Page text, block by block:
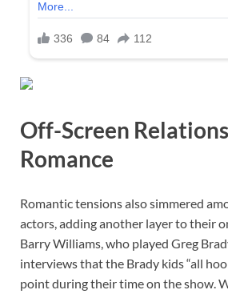
Off-Screen
Romance
Romantic tensions also simmered
actors, adding another layer to their
Barry Williams, who played Greg
interviews that the Brady kids “all
point during their time on the show.